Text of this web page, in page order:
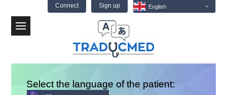
Connect Sign up English
Select the language of the patient: